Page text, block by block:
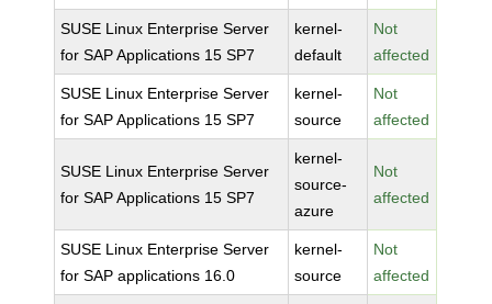
SUSE Linux Enterprise Server
for SAP Applications 15 SP7
kernel-
default
Not
affected
SUSE Linux Enterprise Server
for SAP Applications 15 SP7
kernel-
source
Not
affected
SUSE Linux Enterprise Server
for SAP Applications 15 SP7
kernel-
source-
azure
Not
affected
SUSE Linux Enterprise Server
for SAP applications 16.0
kernel-
source
Not
affected